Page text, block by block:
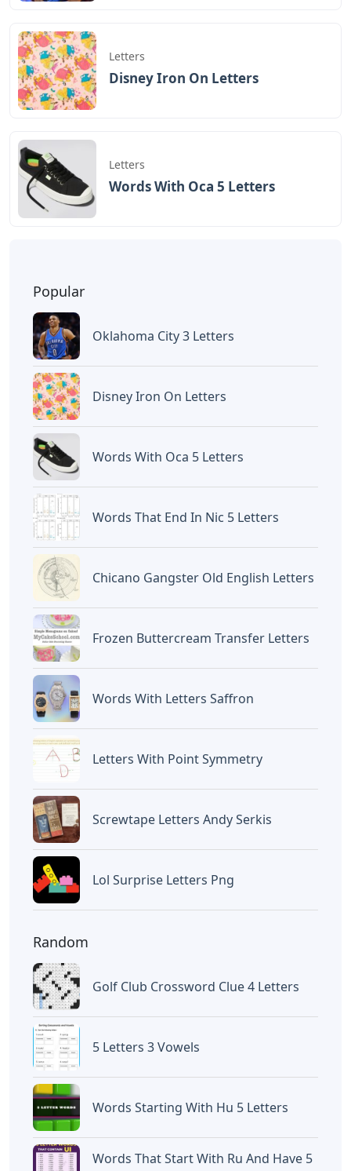
BAGIKAN ARTIKEL INI
Devano Mahardika
judulThe Letters In The Abbreviation Dsm
29, 2025 di website Caipm
«Previous Post
Inter-american
Convention On Letters
Rogatory And Additional
Protocol
5 Letter Words With The
Artikel
Letters
Oklahoma City 3 Letters
Letters
Words With Oca 5 Letters